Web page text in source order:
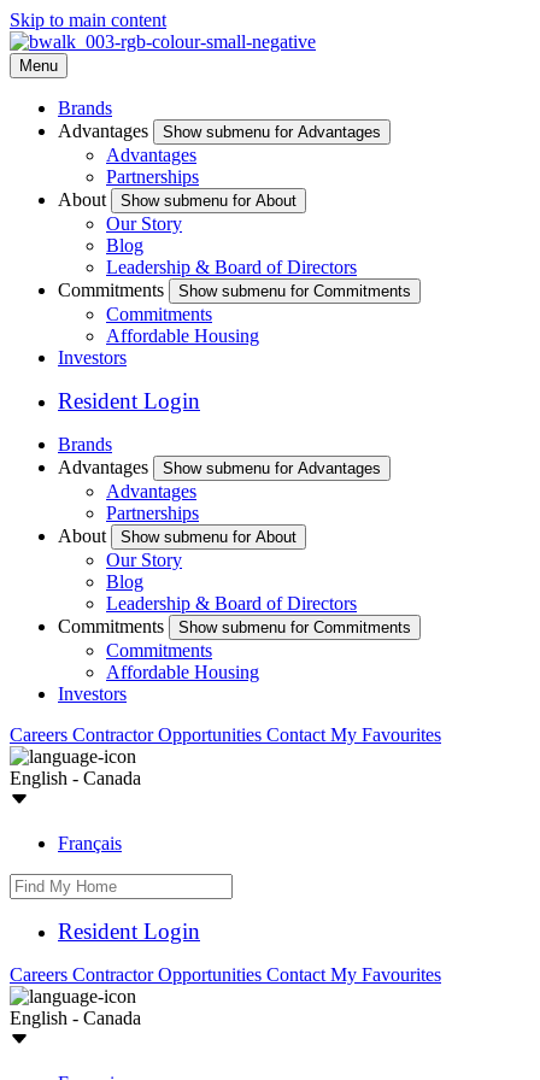
Skip to main content
Menu
Brands
Advantages
Show submenu for Advantages
Advantages
Partnerships
About
Show submenu for About
Our Story
Blog
Leadership & Board of Directors
Commitments
Show submenu for Commitments
Commitments
Affordable Housing
Investors
Resident Login
Brands
Advantages
Show submenu for Advantages
Advantages
Partnerships
About
Show submenu for About
Our Story
Blog
Leadership & Board of Directors
Commitments
Show submenu for Commitments
Commitments
Affordable Housing
Investors
Careers Contractor Opportunities Contact My Favourites
English - Canada
Français
Resident Login
Careers Contractor Opportunities Contact My Favourites
English - Canada